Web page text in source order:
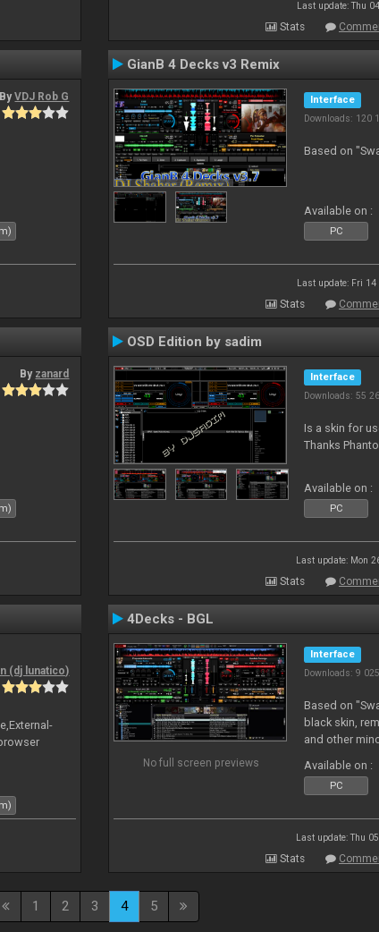
Last update: Thu
Stats
ByVDJ Rob G
GianB 4 Decks v3 Remix
Interface
Downloads: 120
Based on
Available on :
PC
Last update: Fri
Stats
By zanard
OSD Edition by sadim
Interface
Downloads: 55
Is a skin for
Thanks
Available on :
PC
Last update: Mon
Stats
(dj lunatico)
4Decks - BGL
No full screen previews
Interface
Downloads: 9 025
Based on
black skin,
and other
Available on :
PC
Last update: Thu
Stats
1 2 3 4 5